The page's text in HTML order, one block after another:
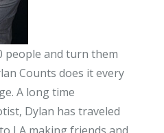
people and turn them
Counts does it every
A long time
Dylan has traveled